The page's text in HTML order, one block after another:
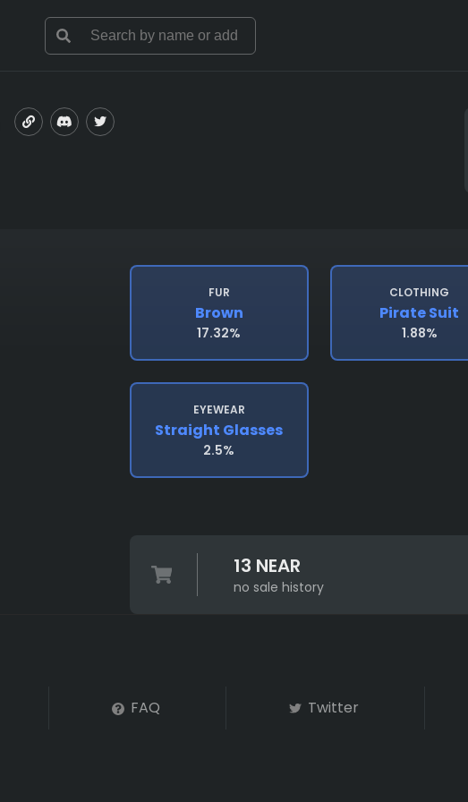
FUR
Brown
17.32%
CLOTHING
Pirate Suit
1.88%
EYEWEAR
Straight Glasses
2.5%
13 NEAR
no sale history
FAQ Twitter